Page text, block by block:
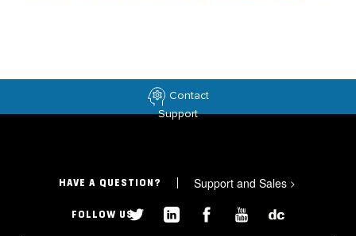
Contact
Support
HAVE A QUESTION? Support and Sales >
FOLLOW US